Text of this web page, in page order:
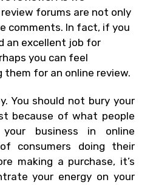
forums are not only
comments. In fact, if you
an excellent job for
you can feel
them for an online review.
You should not bury your
because of what people
business in online
consumers doing their
making a purchase, it’s
your energy on your